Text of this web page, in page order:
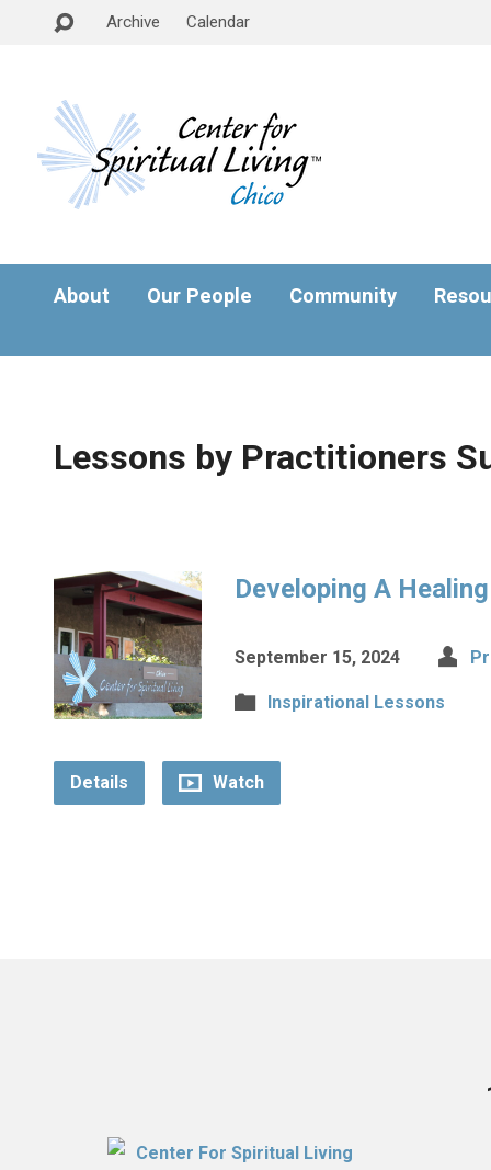
Archive Calendar
About Our People Community
Lessons by Practitioners
Developing A
September 15, 2024
Inspirational Lessons
Details Watch